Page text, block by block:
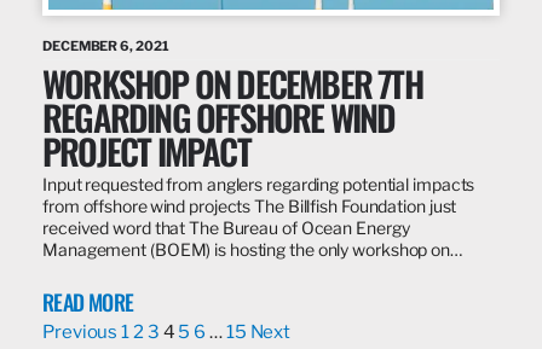
DECEMBER 6, 2021
WORKSHOP ON DECEMBER 7TH
REGARDING OFFSHORE WIND
PROJECT IMPACT
Input requested from anglers regarding potential impacts
from offshore wind projects The Billfish Foundation just
received word that The Bureau of Ocean Energy
Management (BOEM) is hosting the only workshop on…
READ MORE
Previous 123 4 5 6 …15 Next